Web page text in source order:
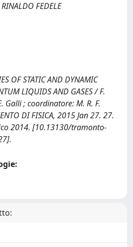
FEDELE
OF STATIC AND DYNAMIC
LIQUIDS AND GASES / F.
Galli ; coordinatore: M. R. F.
DI FISICA, 2015 Jan 27. 27.
2014. [10.13130/tramonto-